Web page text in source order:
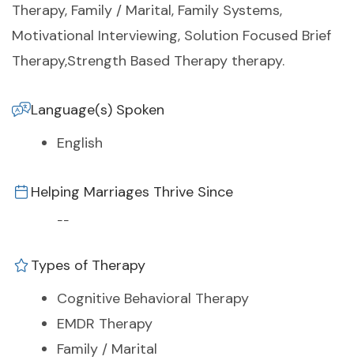
Therapy, Family / Marital, Family Systems,
Motivational Interviewing, Solution Focused Brief
Therapy,Strength Based Therapy therapy.
Language(s) Spoken
English
Helping Marriages Thrive Since
--
Types of Therapy
Cognitive Behavioral Therapy
EMDR Therapy
Family / Marital